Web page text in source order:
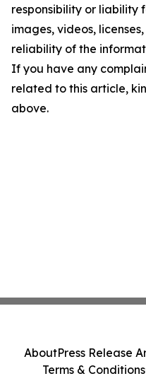
responsibility or liability
images, videos,
reliability of the
If you have any
related to this article,
above.
AboutPress Release
Terms & Conditions